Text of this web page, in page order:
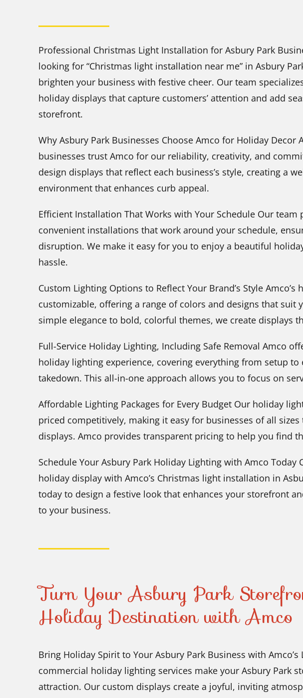
Professional Christmas Light Installation for Asbury Park
looking for “Christmas light installation near me” in Asbury
brighten your business with festive cheer. Our team
holiday displays that capture customers’ attention and add
storefront.
Why Asbury Park Businesses Choose Amco for Holiday Decor
businesses trust Amco for our reliability, creativity, and
design displays that reflect each business’s style, creating a
environment that enhances curb appeal.
Efficient Installation That Works with Your Schedule Our team
convenient installations that work around your schedule,
disruption. We make it easy for you to enjoy a beautiful
hassle.
Custom Lighting Options to Reflect Your Brand’s Style
customizable, offering a range of colors and designs that suit
simple elegance to bold, colorful themes, we create displays
Full-Service Holiday Lighting, Including Safe Removal Amco
holiday lighting experience, covering everything from setup to
takedown. This all-in-one approach allows you to focus on
Affordable Lighting Packages for Every Budget Our holiday
priced competitively, making it easy for businesses of all
displays. Amco provides transparent pricing to help you find
Schedule Your Asbury Park Holiday Lighting with Amco Today
holiday display with Amco’s Christmas light installation in
today to design a festive look that enhances your storefront
to your business.
Turn Your Asbury Park
Holiday Destination with Amco
Bring Holiday Spirit to Your Asbury Park Business with Amco’s
commercial holiday lighting services make your Asbury Park
attraction. Our custom displays create a joyful, inviting